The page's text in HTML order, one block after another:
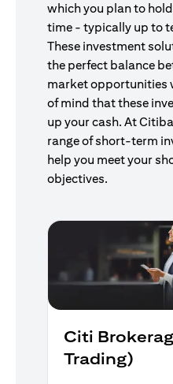
which you plan to
time - typically up to
These investment
the perfect balance
market opportunities
of mind that these
up your cash. At
range of short-term
help you meet your
objectives.
Citi
Trading)